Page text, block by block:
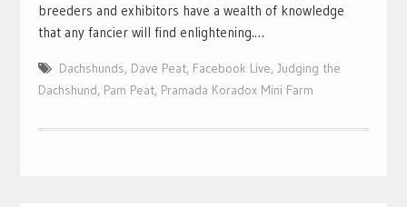
breeders and exhibitors have a wealth of knowledge
that any fancier will find enlightening.…
Dachshunds, Dave Peat, Facebook Live, Judging the
Dachshund, Pam Peat, Pramada Koradox Mini Farm